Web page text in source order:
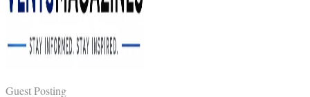
Vents Magazines
Guest Posting